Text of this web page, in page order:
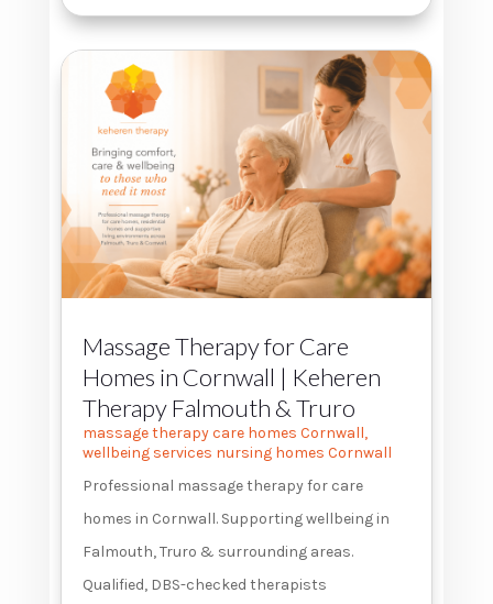
Massage Therapy for Care
Homes in Cornwall | Keheren
Therapy Falmouth & Truro
massage therapy care homes Cornwall,
wellbeing services nursing homes Cornwall
Professional massage therapy for care
homes in Cornwall. Supporting wellbeing in
Falmouth, Truro & surrounding areas.
Qualified, DBS-checked therapists